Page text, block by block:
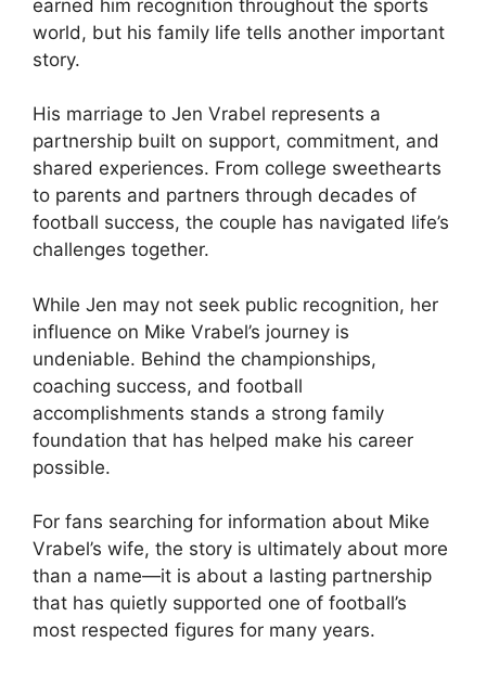
earned him recognition throughout the sports
world, but his family life tells another important
story.
His marriage to Jen Vrabel represents a
partnership built on support, commitment, and
shared experiences. From college sweethearts
to parents and partners through decades of
football success, the couple has navigated life’s
challenges together.
While Jen may not seek public recognition, her
influence on Mike Vrabel’s journey is
undeniable. Behind the championships,
coaching success, and football
accomplishments stands a strong family
foundation that has helped make his career
possible.
For fans searching for information about Mike
Vrabel’s wife, the story is ultimately about more
than a name—it is about a lasting partnership
that has quietly supported one of football’s
most respected figures for many years.